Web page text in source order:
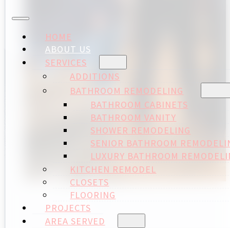
HOME
ABOUT US
SERVICES
ADDITIONS
BATHROOM REMODELING
BATHROOM CABINETS
BATHROOM VANITY
SHOWER REMODELING
SENIOR BATHROOM
LUXURY BATHROOM
KITCHEN REMODEL
CLOSETS
FLOORING
PROJECTS
AREA SERVED